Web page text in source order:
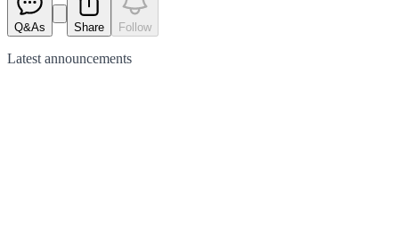
Q&As Share Follow
Latest announcements